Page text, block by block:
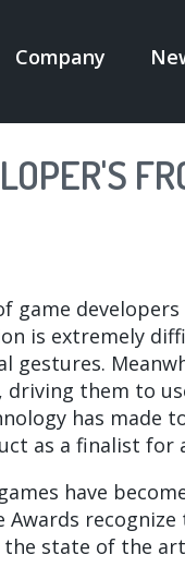
Company
developers
is extremely
driving them to
has made
as a finalist for
have
state of the